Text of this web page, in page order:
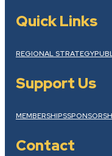
Quick Links
REGIONAL STRATEGY
Support Us
MEMBERSHIPS
Contact